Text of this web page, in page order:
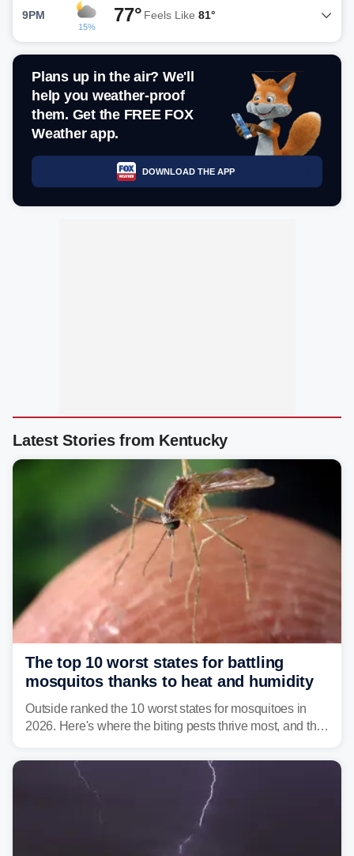
9PM
15%
77° Feels Like 81°
Plans up in the air? We'll
help you weather-proof
them. Get the FREE FOX
Weather app.
DOWNLOAD THE APP
Latest Stories from Kentucky
The top 10 worst states for battling
mosquitos thanks to heat and humidity
Outside ranked the 10 worst states for mosquitoes in
2026. Here's where the biting pests thrive most, and the